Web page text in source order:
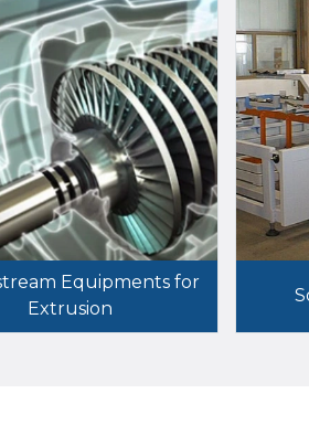
Equipments for
Extrusion